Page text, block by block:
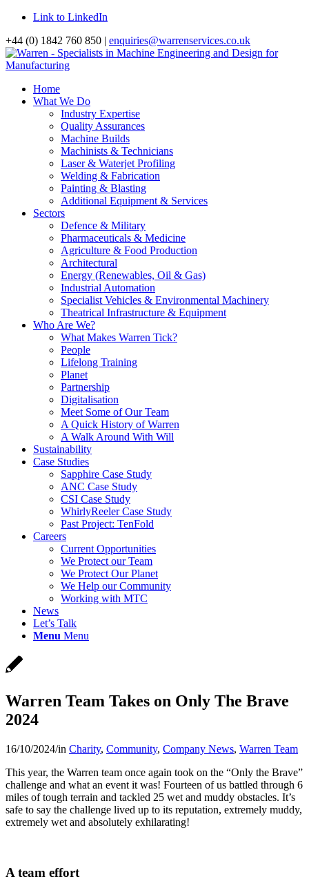
Link to LinkedIn
+44 (0) 1842 760 850 | enquiries@warrenservices.co.uk
Home
What We Do
Industry Expertise
Quality Assurances
Machine Builds
Machinists & Technicians
Laser & Waterjet Profiling
Welding & Fabrication
Painting & Blasting
Additional Equipment & Services
Sectors
Defence & Military
Pharmaceuticals & Medicine
Agriculture & Food Production
Architectural
Energy (Renewables, Oil & Gas)
Industrial Automation
Specialist Vehicles & Environmental Machinery
Theatrical Infrastructure & Equipment
Who Are We?
What Makes Warren Tick?
People
Lifelong Training
Planet
Partnership
Digitalisation
Meet Some of Our Team
A Quick History of Warren
A Walk Around With Will
Sustainability
Case Studies
Sapphire Case Study
ANC Case Study
CSI Case Study
WhirlyReeler Case Study
Past Project: TenFold
Careers
Current Opportunities
We Protect our Team
We Protect Our Planet
We Help our Community
Working with MTC
News
Let’s Talk
Menu Menu
Warren Team Takes on Only The Brave
2024
16/10/2024/in Charity, Community, Company News, Warren Team
This year, the Warren team once again took on the “Only the Brave”
challenge and what an event it was! Fourteen of us battled through 6
miles of tough terrain and tackled 25 wet and muddy obstacles. It’s
safe to say the challenge lived up to its reputation, extremely muddy,
extremely wet and absolutely exhilarating!
A team effort